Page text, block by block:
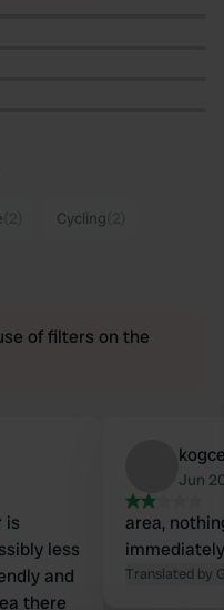
Cycling
of filters on the
is
less
and
there
Jun
area,
Translated by